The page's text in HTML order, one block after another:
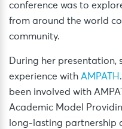
conference was to
from around the world
community.
During her presentation,
experience with AMPATH
been involved with
Academic Model
long-lasting partnership